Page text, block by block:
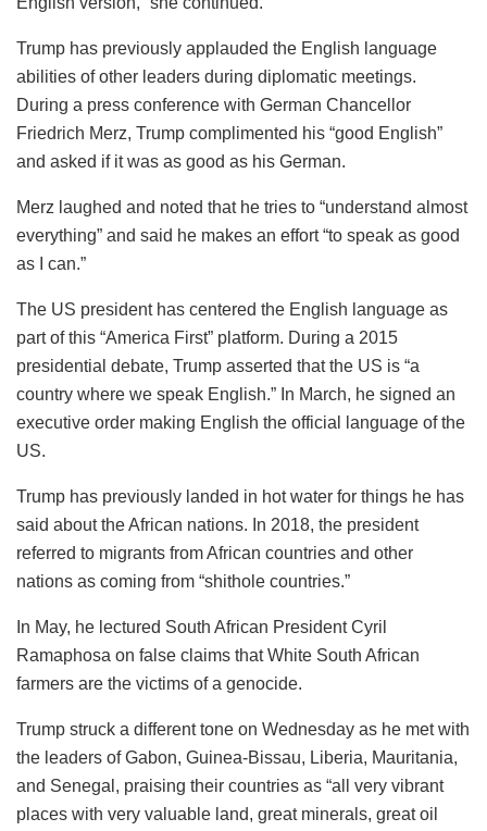
Trump has previously applauded the English language
abilities of other leaders during diplomatic meetings.
During a press conference with German Chancellor
Friedrich Merz, Trump complimented his “good English”
and asked if it was as good as his German.
Merz laughed and noted that he tries to “understand almost
everything” and said he makes an effort “to speak as good
as I can.”
The US president has centered the English language as
part of this “America First” platform. During a 2015
presidential debate, Trump asserted that the US is “a
country where we speak English.” In March, he signed an
executive order making English the official language of the
US.
Trump has previously landed in hot water for things he has
said about the African nations. In 2018, the president
referred to migrants from African countries and other
nations as coming from “shithole countries.”
In May, he lectured South African President Cyril
Ramaphosa on false claims that White South African
farmers are the victims of a genocide.
Trump struck a different tone on Wednesday as he met with
the leaders of Gabon, Guinea-Bissau, Liberia, Mauritania,
and Senegal, praising their countries as “all very vibrant
places with very valuable land, great minerals, great oil